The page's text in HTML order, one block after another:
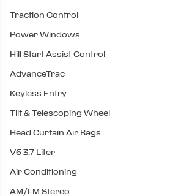
Traction Control
Power Windows
Hill Start Assist Control
AdvanceTrac
Keyless Entry
Tilt & Telescoping Wheel
Head Curtain Air Bags
V6 3.7 Liter
Air Conditioning
AM/FM Stereo